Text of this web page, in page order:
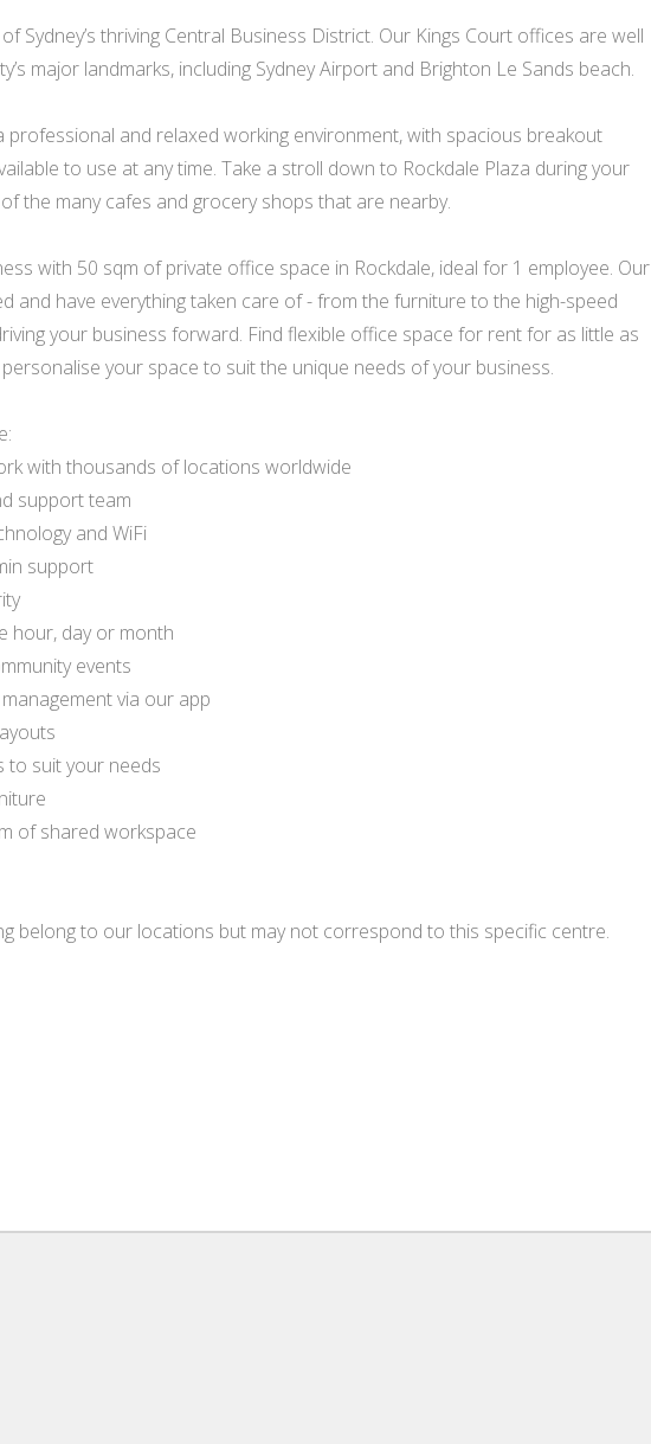
Sydney’s thriving Central Business District. Our Kings Court offices are well
major landmarks, including Sydney Airport and Brighton Le Sands beach.
and relaxed working environment, with spacious breakout
to use at any time. Take a stroll down to Rockdale Plaza during your
the many cafes and grocery shops that are nearby.
with 50 sqm of private office space in Rockdale, ideal for 1 employee. Our
and have everything taken care of - from the furniture to the high-speed
your business forward. Find flexible office space for rent for as little as
your space to suit the unique needs of your business.
with thousands of locations worldwide
support team
and WiFi
support
hour, day or month
events
via our app
to suit your needs
of shared workspace
belong to our locations but may not correspond to this specific centre.